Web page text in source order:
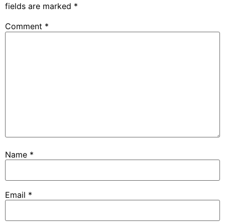
fields are marked *
Comment *
Name *
Email *